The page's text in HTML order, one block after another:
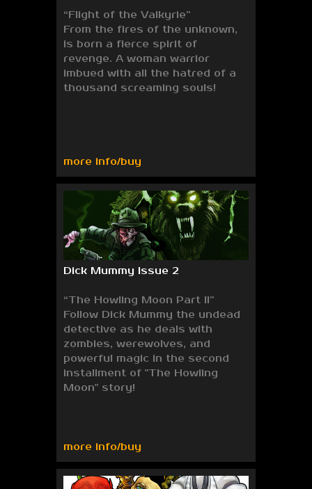
“Flight of the Valkyrie”
From the fires of the unknown,
is born a fierce spirit of
revenge. A woman warrior
imbued with all the hatred of a
thousand screaming souls!
more info/buy
Dick Mummy Issue 2
“The Howling Moon Part II”
Follow Dick Mummy the undead
detective as he deals with
zombies, werewolves, and
powerful magic in the second
installment of "The Howling
Moon" story!
more info/buy